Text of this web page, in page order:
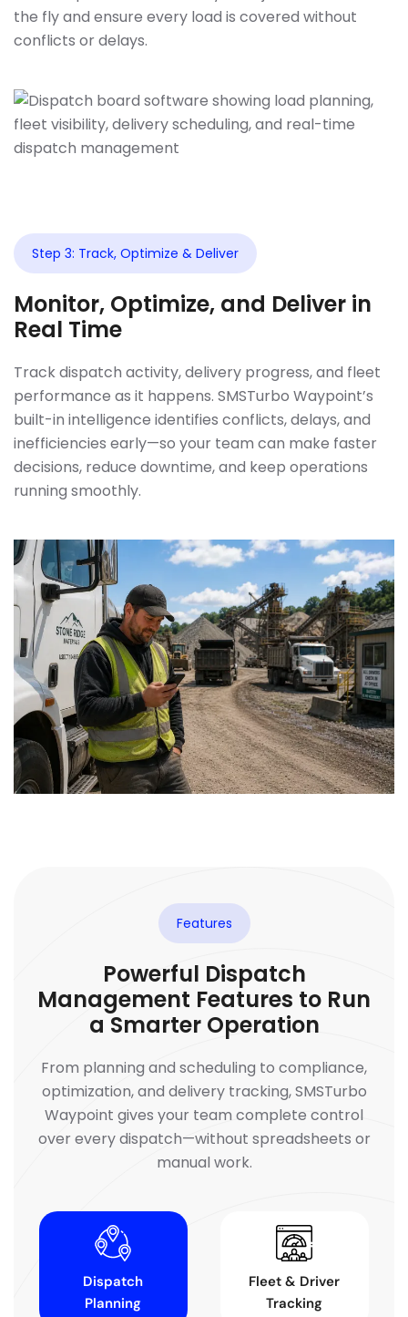
the fly and ensure every load is covered without
conflicts or delays.
Step 3: Track, Optimize & Deliver
Monitor, Optimize, and Deliver in
Real Time
Track dispatch activity, delivery progress, and fleet
performance as it happens. SMSTurbo Waypoint’s
built-in intelligence identifies conflicts, delays, and
inefficiencies early—so your team can make faster
decisions, reduce downtime, and keep operations
running smoothly.
Features
Powerful Dispatch
Management Features to Run
a Smarter Operation
From planning and scheduling to compliance,
optimization, and delivery tracking, SMSTurbo
Waypoint gives your team complete control
over every dispatch—without spreadsheets or
manual work.
Dispatch
Planning
Fleet & Driver
Tracking